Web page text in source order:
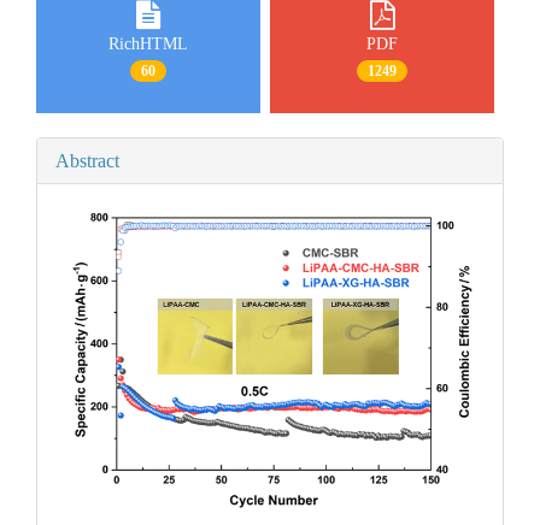
RichHTML
60
PDF
1249
Abstract